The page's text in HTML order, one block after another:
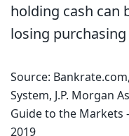
holding cash can
losing
Source:
System, J.P. Morgan
Guide to the Markets
2019